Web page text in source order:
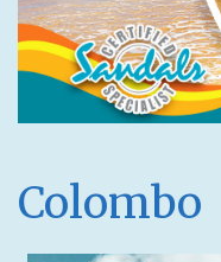
Colombo